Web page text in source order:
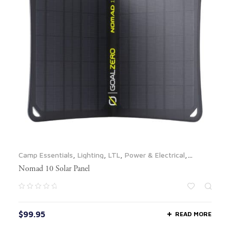
Camp Essentials Lighting LTL Power & Electrical
Nomad 10 Solar Panel
$99.95 READ MORE